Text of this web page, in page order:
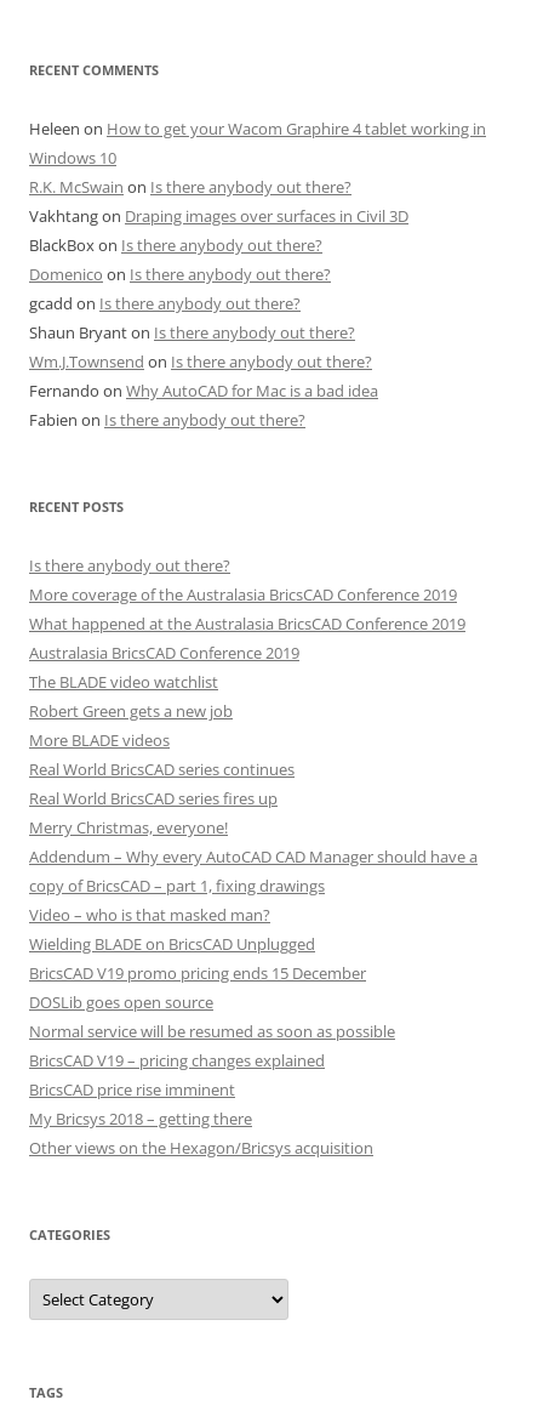
RECENT COMMENTS
Heleen on How to get your Wacom Graphire 4 tablet working in
Windows 10
R.K. McSwain on Is there anybody out there?
Vakhtangon Draping images over surfaces in Civil 3D
BlackBoxon Is there anybody out there?
Domenico on Is there anybody out there?
gcadd on Is there anybody out there?
Shaun Bryanton Is there anybody out there?
Wm.J.Townsend on Is there anybody out there?
Fernando on Why AutoCAD for Mac is a bad idea
Fabien on Is there anybody out there?
RECENT POSTS
Is there anybody out there?
More coverage of the Australasia BricsCAD Conference 2019
What happened at the Australasia BricsCAD Conference 2019
Australasia BricsCAD Conference 2019
The BLADE video watchlist
Robert Green gets a new job
More BLADE videos
Real World BricsCAD series continues
Real World BricsCAD series fires up
Merry Christmas, everyone!
Addendum – Why every AutoCAD CAD Manager should have a
copy of BricsCAD – part 1, fixing drawings
Video – who is that masked man?
Wielding BLADE on BricsCAD Unplugged
BricsCAD V19 promo pricing ends 15 December
DOSLib goes open source
Normal service will be resumed as soon as possible
BricsCAD V19 – pricing changes explained
BricsCAD price rise imminent
My Bricsys 2018 – getting there
Other views on the Hexagon/Bricsys acquisition
CATEGORIES
C
t
r
i
TAGS